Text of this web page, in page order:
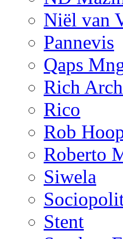
Niël van
Pannevis
Qaps
Rich
Rico
Rob
Roberto
Siwela
Stent